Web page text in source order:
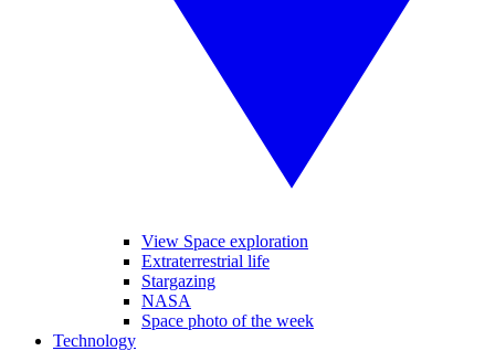
View Space exploration
Extraterrestrial life
Stargazing
NASA
Space photo of the week
Technology